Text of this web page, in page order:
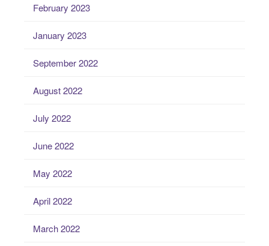
February 2023
January 2023
September 2022
August 2022
July 2022
June 2022
May 2022
April 2022
March 2022